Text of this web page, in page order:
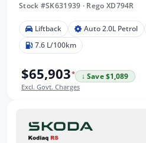
Stock #SK631939 · Rego XD794R
Liftback Auto 2.0L Petrol
7.6 L/100km
$65,903*
↓ Save $1,089
Excl. Govt. Charges